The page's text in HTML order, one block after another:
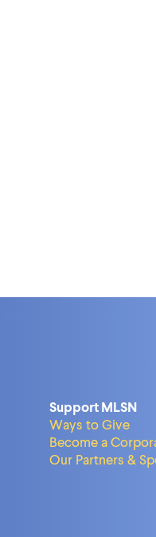
Support MLSN
Ways to Give
Become a
Our Partners &